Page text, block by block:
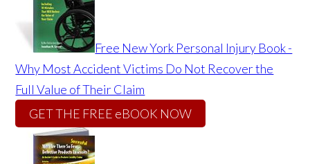
Free New York Personal Injury Book -
Why Most Accident Victims Do Not Recover the
Full Value of Their Claim
GET THE FREE eBOOK NOW